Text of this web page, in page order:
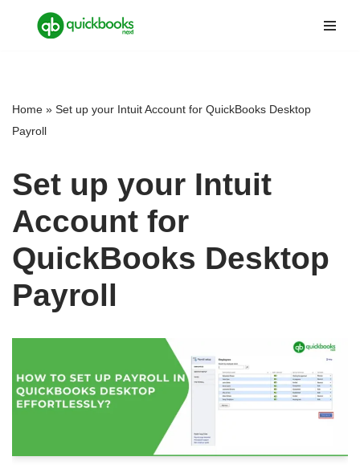
Home » Set up your Intuit Account for QuickBooks Desktop
Payroll
Set up your Intuit
Account for
QuickBooks Desktop
Payroll